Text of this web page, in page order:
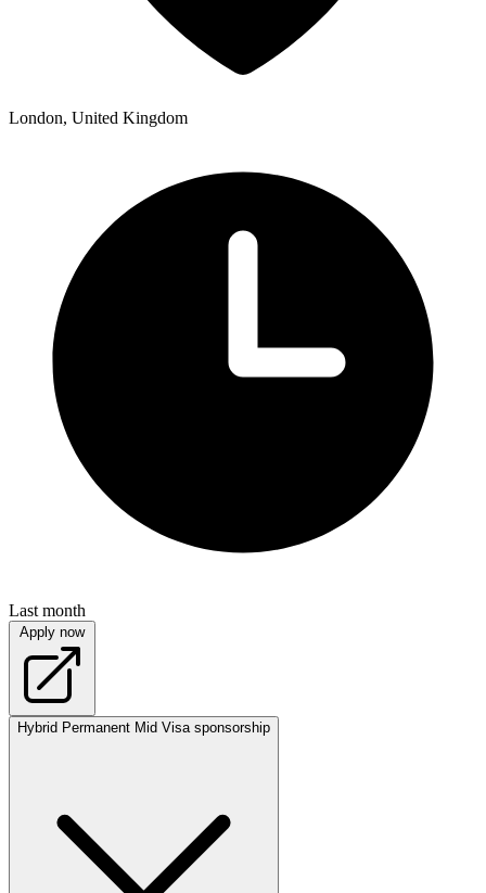
London, United Kingdom
Last month
Apply now
Hybrid Permanent Mid Visa sponsorship